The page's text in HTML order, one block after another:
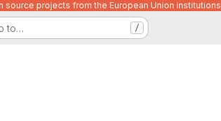
projects from the European Union institutions
to… /